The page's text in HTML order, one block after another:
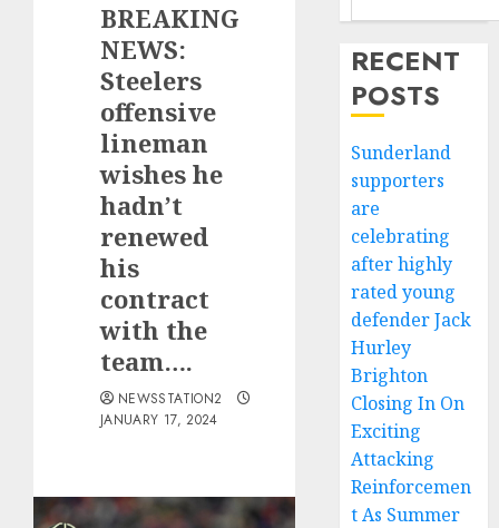
BREAKING
NEWS:
Steelers
offensive
lineman
wishes he
hadn’t
renewed
his
contract
with the
team….
NEWSSTATION2
JANUARY 17, 2024
RECENT
POSTS
Sunderland
supporters
are
celebrating
after highly
rated young
defender Jack
Hurley
Brighton
Closing In On
Exciting
Attacking
Reinforcemen
t As Summer